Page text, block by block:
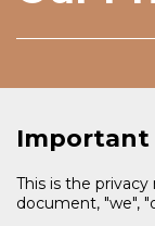
This is the
document, "we",